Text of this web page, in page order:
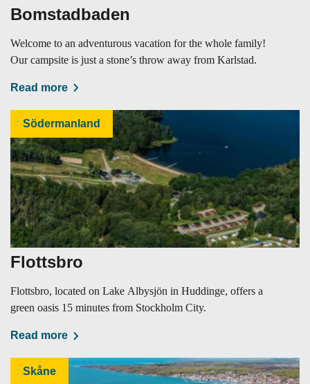
Bomstadbaden
Welcome to an adventurous vacation for the whole family!
Our campsite is just a stone’s throw away from Karlstad.
Read more
Södermanland
Flottsbro
Flottsbro, located on Lake Albysjön in Huddinge, offers a
green oasis 15 minutes from Stockholm City.
Read more
Skåne